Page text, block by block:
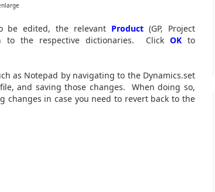
edited, the relevant Product (GP, Project
to the respective dictionaries. Click OKto
as Notepad by navigating to the Dynamics.set
and saving those changes. When doing so,
changes in case you need to revert back to the